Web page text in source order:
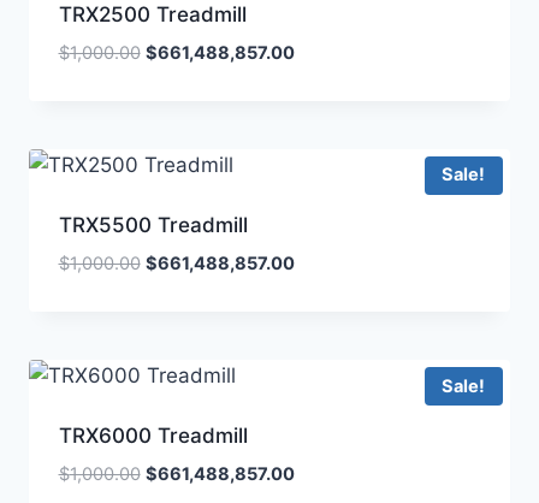
TRX2500 Treadmill
$1,000.00 $661,488,857.00
Sale!
TRX5500 Treadmill
$1,000.00 $661,488,857.00
Sale!
TRX6000 Treadmill
$1,000.00 $661,488,857.00